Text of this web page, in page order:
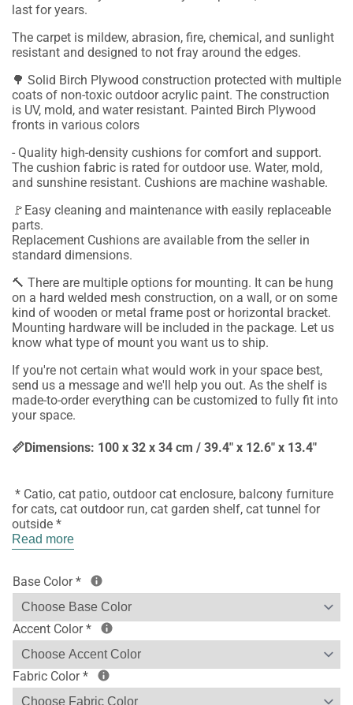
last for years.
The carpet is mildew, abrasion, fire, chemical, and sunlight
resistant and designed to not fray around the edges.
🌳 Solid Birch Plywood construction protected with multiple
coats of non-toxic outdoor acrylic paint. The construction
is UV, mold, and water resistant. Painted Birch Plywood
fronts in various colors
- Quality high-density cushions for comfort and support.
The cushion fabric is rated for outdoor use. Water, mold,
and sunshine resistant. Cushions are machine washable.
🚩Easy cleaning and maintenance with easily replaceable
parts.
Replacement Cushions are available from the seller in
standard dimensions.
🔨 There are multiple options for mounting. It can be hung
on a hard welded mesh construction, on a wall, or on some
kind of wooden or metal frame post or horizontal bracket.
Mounting hardware will be included in the package. Let us
know what type of mount you want us to ship.
If you're not certain what would work in your space best,
send us a message and we'll help you out. As the shelf is
made-to-order everything can be customized to fully fit into
your space.
📏Dimensions: 100 x 32 x 34 cm / 39.4" x 12.6" x 13.4"
* Catio, cat patio, outdoor cat enclosure, balcony furniture
for cats, cat outdoor run, cat garden shelf, cat tunnel for
outside *
Read more
Base Color*
Accent Color*
Fabric Color*